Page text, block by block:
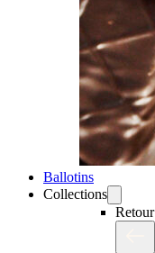
Ballotins
Collections
Retour